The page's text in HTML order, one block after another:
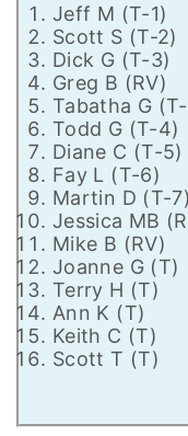
Jeff M (T-1)
Scott S (T-2)
Dick G (T-3)
Greg B (RV)
Tabatha G
Todd G (T-4)
Diane C (T-5)
Fay L (T-6)
Martin D (T-7)
Jessica MB
Mike B (RV)
Joanne G (T)
Terry H (T)
Ann K (T)
Keith C (T)
Scott T (T)